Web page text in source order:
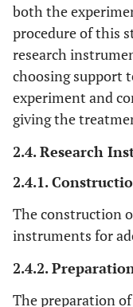
both the
procedure of this
research
choosing support
experiment and
giving the
2.4. Research
2.4.1.
The construction
instruments for
2.4.2.
The preparation